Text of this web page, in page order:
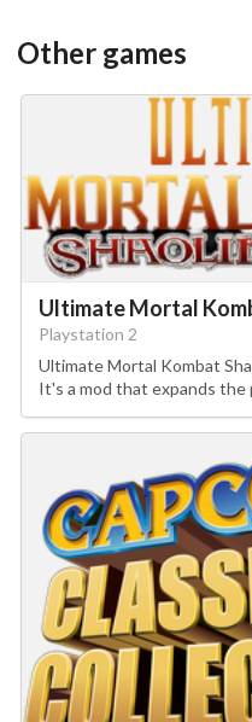
Other games
Ultimate Mortal
Playstation 2
Ultimate Mortal Kombat
It's a mod that expands the